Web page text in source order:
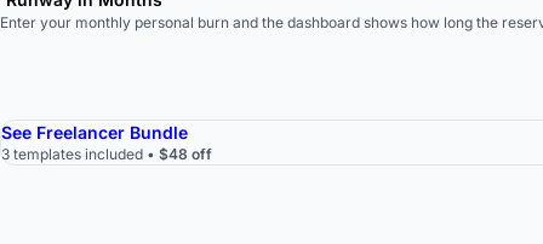
Enter your monthly personal burn and the dashboard shows how long the
See Freelancer Bundle
3 templates included • $48 off